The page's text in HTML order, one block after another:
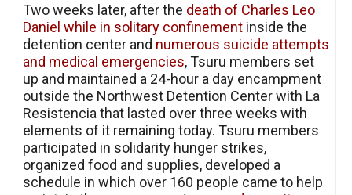
Two weeks later, after the death of Charles Leo
Daniel while in solitary confinement inside the
detention center and numerous suicide attempts
and medical emergencies, Tsuru members set
up and maintained a 24-hour a day encampment
outside the Northwest Detention Center with La
Resistencia that lasted over three weeks with
elements of it remaining today. Tsuru members
participated in solidarity hunger strikes,
organized food and supplies, developed a
schedule in which over 160 people came to help